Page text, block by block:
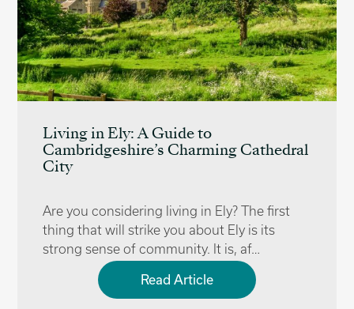
Living in Ely: A Guide to
Cambridgeshire’s Charming Cathedral
City
Are you considering living in Ely? The first
thing that will strike you about Ely is its
strong sense of community. It is, af…
Read Article